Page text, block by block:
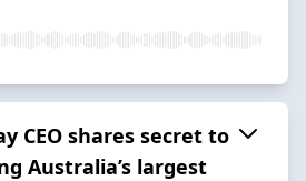
CEO shares secret to
Australia’s largest